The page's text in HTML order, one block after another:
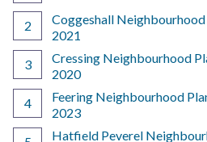
Coggeshall
2021
Cressing Neighbourhood
2020
Feering Neighbourhood
2023
Hatfield Peverel